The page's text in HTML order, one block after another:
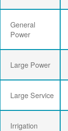
General
Power
Large Power
Large Service
Irrigation